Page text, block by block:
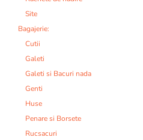
Site
Bagajerie:
Cutii
Galeti
Galeti si Bacuri nada
Genti
Huse
Penare si Borsete
Rucsacuri